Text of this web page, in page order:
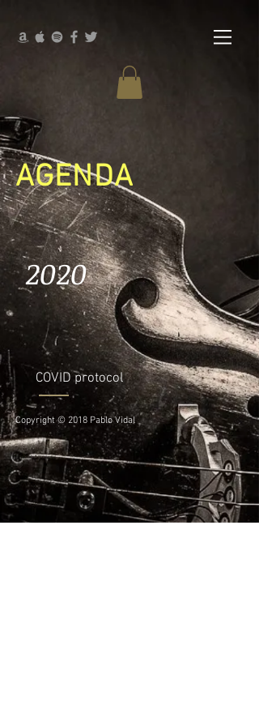
AGENDA
2020
COVID protocol
Copyright © 2018 Pablo Vidal